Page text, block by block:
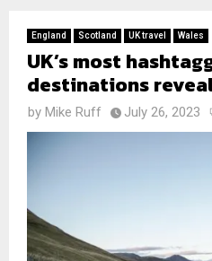
England Scotland UK travel Wales
UK’s most
destinations
by Mike Ruff July 26, 2023